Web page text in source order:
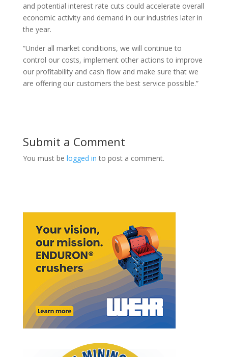
and potential interest rate cuts could accelerate overall
economic activity and demand in our industries later in
the year.
“Under all market conditions, we will continue to
control our costs, implement other actions to improve
our profitability and cash flow and make sure that we
are offering our customers the best service possible.”
Submit a Comment
You must be logged in to post a comment.